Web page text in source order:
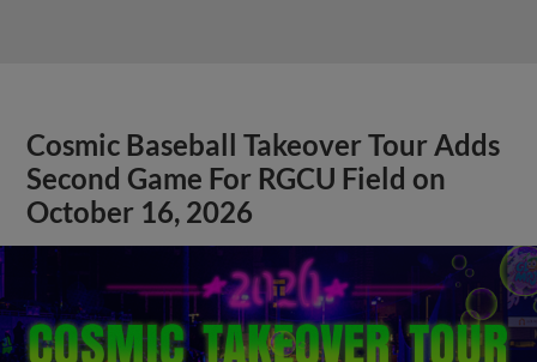
Cosmic Baseball Takeover Tour Adds
Second Game For RGCU Field on
October 16, 2026